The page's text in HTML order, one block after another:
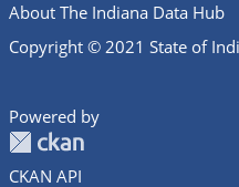
About The Indiana Data Hub
Copyright © 2021 State of
Powered by
CKAN API